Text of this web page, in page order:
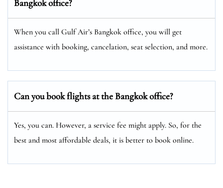
Bangkok office?
When you call Gulf Air’s Bangkok office, you will get
assistance with booking, cancelation, seat selection, and more.
Can you book flights at the Bangkok office?
Yes, you can. However, a service fee might apply. So, for the
best and most affordable deals, it is better to book online.